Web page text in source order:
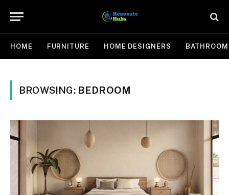
HOME FURNITURE HOME DESIGNERS BATHROOM
BROWSING: BEDROOM